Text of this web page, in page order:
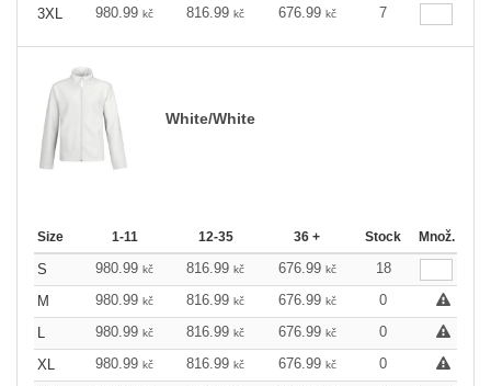
3XL
980.99 kč 816.99 kč 676.99 kč 7
White/White
Size 1-11 12-35 36 + Stock Množ.
S 980.99 kč 816.99 kč 676.99 kč
18
M
980.99 kč 816.99 kč 676.99 kč
0
L
980.99 kč 816.99 kč 676.99 kč
0
XL
980.99 kč 816.99 kč 676.99 kč
0